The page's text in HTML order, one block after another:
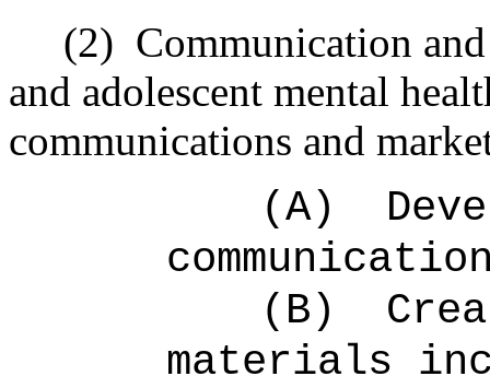
(2) Communication
and adolescent mental
communications and
(A)
(B)
materials